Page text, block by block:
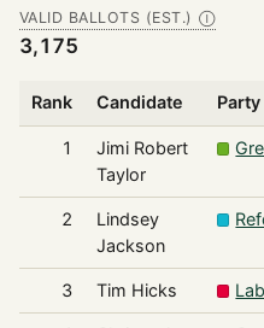
VALID BALLOTS (EST.) Ⓘ
3,175
Rank Candidate Party
1
Jimi Robert
Taylor
2
Lindsey
Jackson
3 Tim Hicks